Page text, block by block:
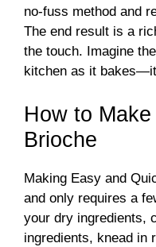
no-fuss method and
The end result is a
the touch. Imagine
kitchen as it
How to
Brioche
Making Easy and
and only requires a
your dry ingredients,
ingredients, knead in